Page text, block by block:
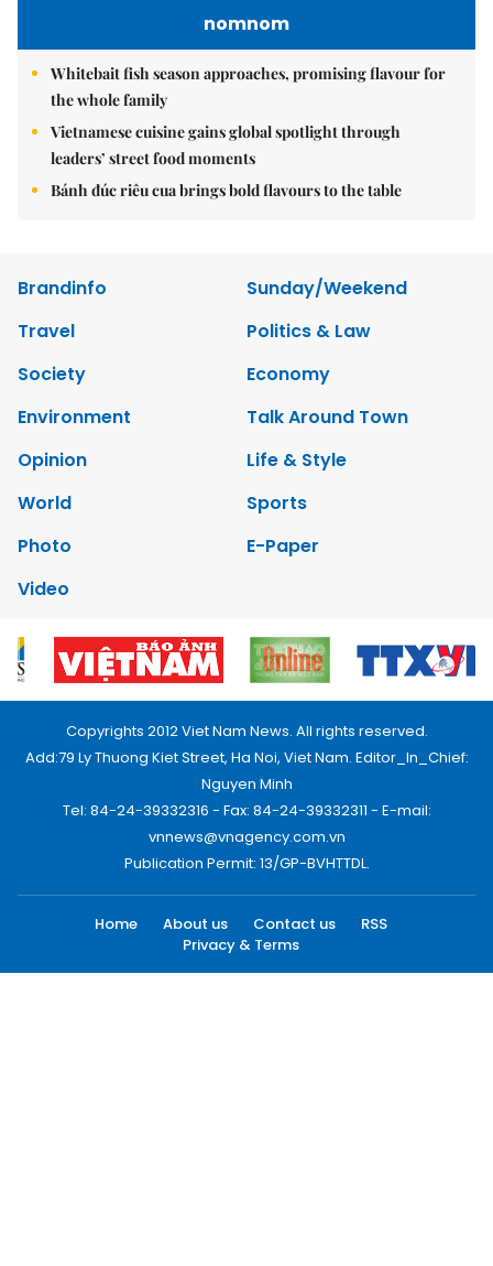
nomnom
Whitebait fish season approaches, promising flavour for
the whole family
Vietnamese cuisine gains global spotlight through
leaders’ street food moments
Bánh đúc riêu cua brings bold flavours to the table
Brandinfo
Sunday/Weekend
Travel
Politics & Law
Society
Economy
Environment
Talk Around Town
Opinion
Life & Style
World
Sports
Photo
E-Paper
Video
Copyrights 2012 Viet Nam News. All rights reserved.
Add:79 Ly Thuong Kiet Street, Ha Noi, Viet Nam. Editor_In_Chief:
Nguyen Minh
Tel: 84-24-39332316 - Fax: 84-24-39332311 - E-mail:
vnnews@vnagency.com.vn
Publication Permit: 13/GP-BVHTTDL.
Home About us Contact us
RSS
Privacy & Terms